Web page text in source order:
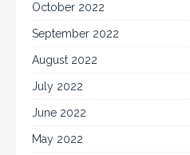
October 2022
September 2022
August 2022
July 2022
June 2022
May 2022